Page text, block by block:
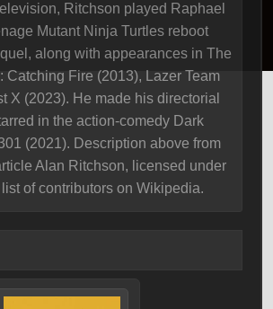
Ritchson played Raphael
Mutant Ninja Turtles reboot
along with appearances in The
Catching Fire (2013), Lazer Team
X (2023). He made his directorial
in the action-comedy Dark
(2021). Description above from
Alan Ritchson, licensed under
of contributors on Wikipedia.